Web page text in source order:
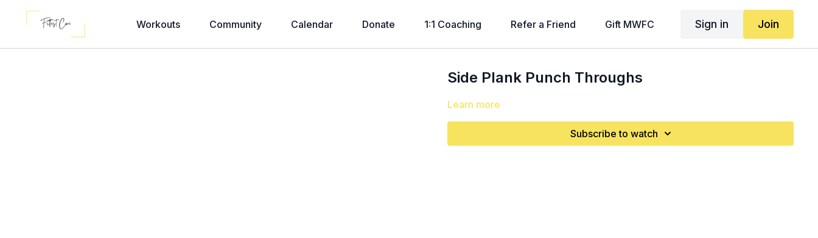
Workouts Community Calendar Donate 1:1 Coaching Refer a Friend Gift MWFC Sign in Join
Side Plank Punch Throughs
Learn more
Subscribe to watch